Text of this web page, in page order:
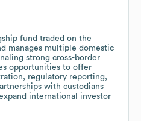
fund traded on the
manages multiple domestic
strong cross-border
opportunities to offer
regulatory reporting,
with custodians
international investor